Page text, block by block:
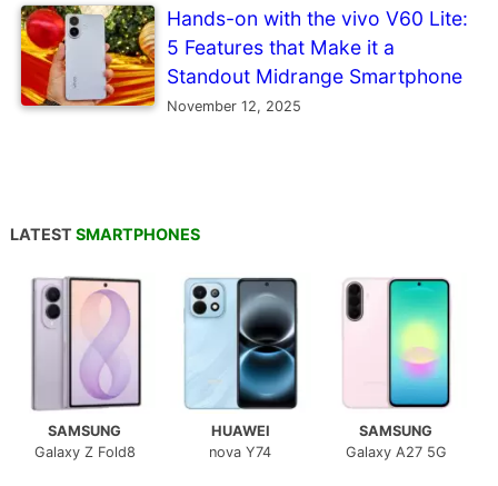
Hands-on with the vivo V60 Lite:
5 Features that Make it a
Standout Midrange Smartphone
November 12, 2025
LATEST SMARTPHONES
SAMSUNG
Galaxy Z Fold8
HUAWEI
nova Y74
SAMSUNG
Galaxy A27 5G